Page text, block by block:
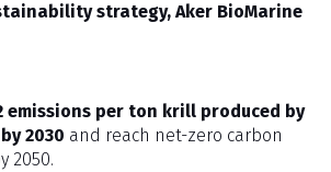
strategy, Aker BioMarine
emissions per ton krill produced by
by 2030 and reach net-zero carbon
2050.